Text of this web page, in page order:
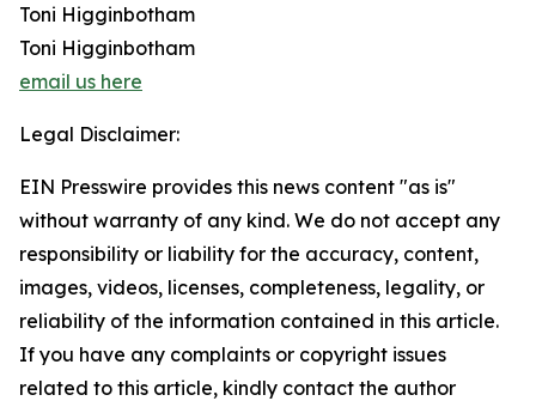
Toni Higginbotham
Toni Higginbotham
email us here
Legal Disclaimer:
EIN Presswire provides this news content "as is"
without warranty of any kind. We do not accept any
responsibility or liability for the accuracy, content,
images, videos, licenses, completeness, legality, or
reliability of the information contained in this article.
If you have any complaints or copyright issues
related to this article, kindly contact the author